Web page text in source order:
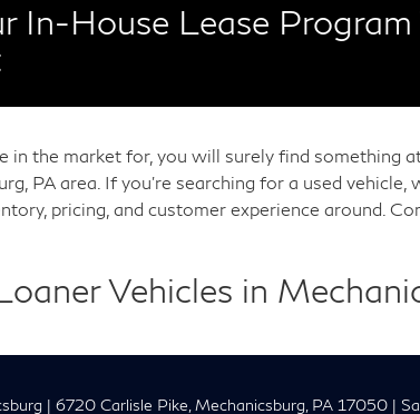
House Lease Program
the market for, you will surely find something
PA area. If you're searching for a used
pricing, and customer experience around.
Vehicles in
| 6720 Carlisle Pike, Mechanicsburg, PA 17050 |